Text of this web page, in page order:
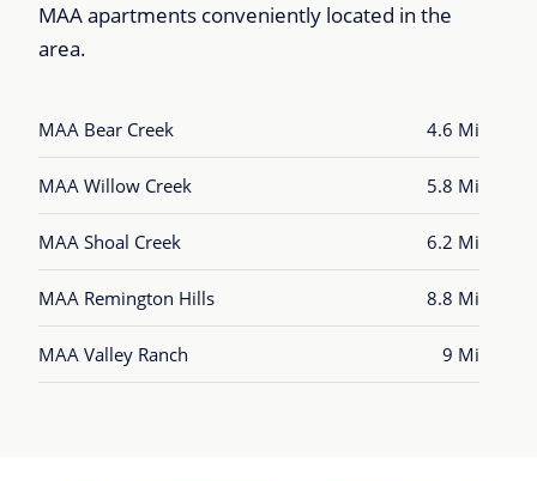
MAA apartments conveniently located in the
area.
MAA Bear Creek 4.6 Mi
MAA Willow Creek 5.8 Mi
MAA Shoal Creek 6.2 Mi
MAA Remington Hills 8.8 Mi
MAA Valley Ranch 9 Mi